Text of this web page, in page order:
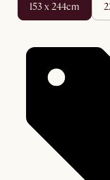
153 x 244cm